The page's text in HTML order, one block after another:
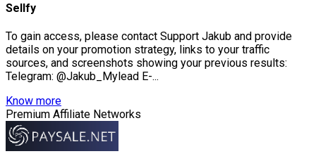
Sellfy
To gain access, please contact Support Jakub and provide
details on your promotion strategy, links to your traffic
sources, and screenshots showing your previous results:
Telegram: @Jakub_Mylead E-...
Know more
Premium Affiliate Networks